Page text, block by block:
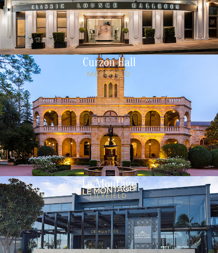
Curzon Hall
MARSFIELD
Le Montage
LILYFIELD